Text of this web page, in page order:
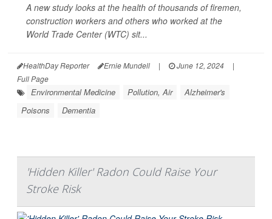
A new study looks at the health of thousands of firemen,
construction workers and others who worked at the
World Trade Center (WTC) sit...
HealthDay Reporter Ernie Mundell | June 12, 2024
|
Full Page
Environmental Medicine Pollution, Air
Alzheimer's
Poisons
Dementia
'Hidden Killer' Radon Could Raise Your
Stroke Risk